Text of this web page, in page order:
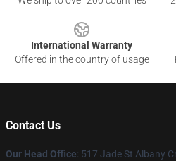
International Warranty
Offered in the country of usage
Contact Us
Our Head Office: 517 Jade St Albany